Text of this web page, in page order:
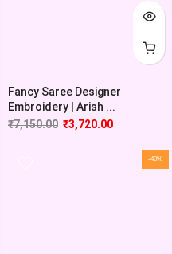
Fancy Saree Designer
Embroidery | Arish ...
₹7,150.00 ₹3,720.00
-40%